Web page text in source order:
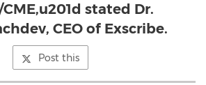
stated Dr.
CEO of Exscribe.
Post this